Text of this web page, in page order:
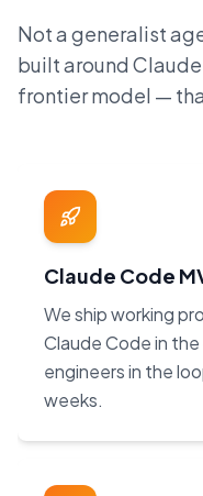
Not a generalist
built around
frontier model —
Claude Code
We ship working
Claude Code in
engineers in the
weeks.